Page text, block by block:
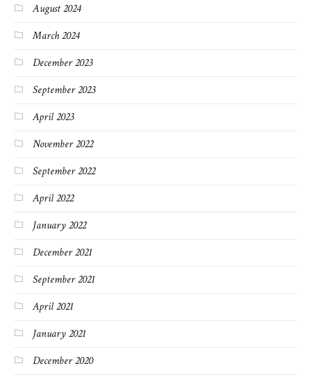
August 2024
March 2024
December 2023
September 2023
April 2023
November 2022
September 2022
April 2022
January 2022
December 2021
September 2021
April 2021
January 2021
December 2020